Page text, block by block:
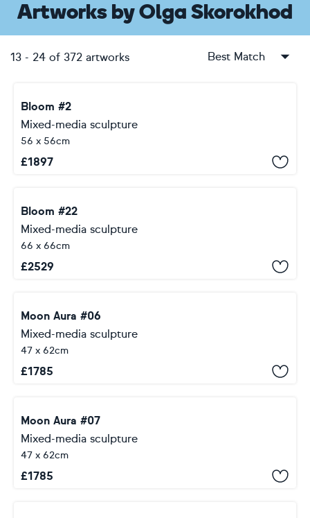
Artworks byOlga Skorokhod
13 - 24 of 372 artworks Best Match
Bloom #2
Mixed-media sculpture
56 x 56cm
£1897
Bloom #22
Mixed-media sculpture
66 x 66cm
£2529
Moon Aura #06
Mixed-media sculpture
47 x 62cm
£1785
Moon Aura #07
Mixed-media sculpture
47 x 62cm
£1785